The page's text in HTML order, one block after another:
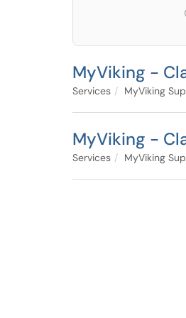
MyViking -
Services MyViking
MyViking -
Services MyViking